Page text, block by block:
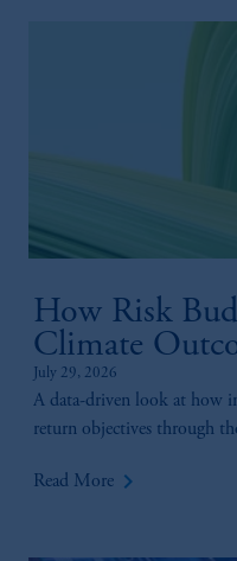
How Risk
Climate
July 29, 2026
A data-driven look at how
return objectives through
Read More keyboard_arrow_right